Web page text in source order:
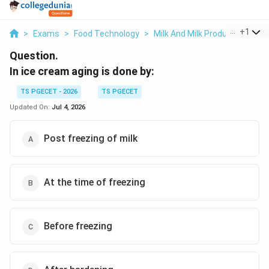
> Exams > Food Technology > Milk And Milk Products+1
Question.
In ice cream aging is done by:
TS PGECET - 2026
TS PGECET
Updated On: Jul 4, 2026
Post freezing of milk
At the time of freezing
Before freezing